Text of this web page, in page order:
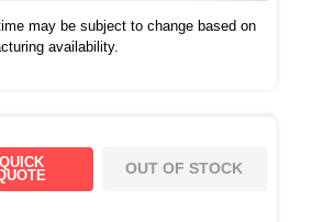
may be subject to change based on
availability.
QUICK
OUT OF STOCK